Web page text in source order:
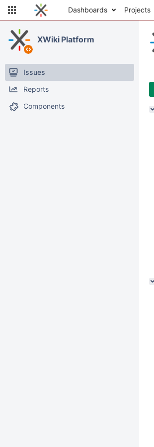
Dashboards Projects
XWiki Platform
Issues
Reports
Components